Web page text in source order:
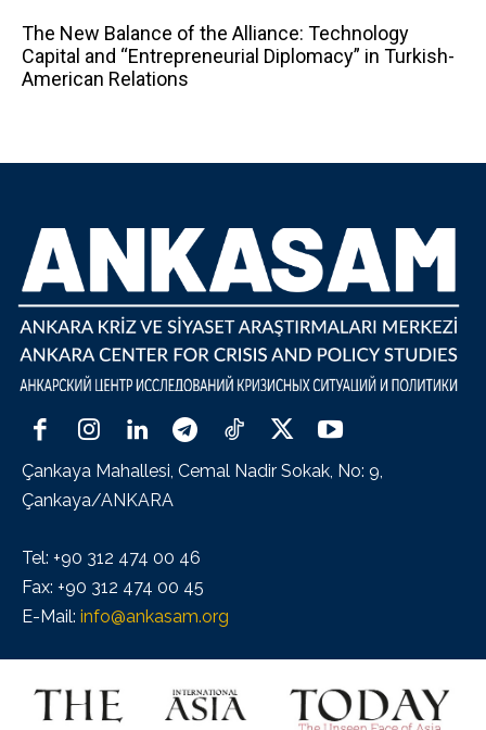
The New Balance of the Alliance: Technology
Capital and “Entrepreneurial Diplomacy” in Turkish-
American Relations
Çankaya Mahallesi, Cemal Nadir Sokak, No: 9,
Çankaya/ANKARA
Tel: +90 312 474 00 46
Fax: +90 312 474 00 45
E-Mail: info@ankasam.org